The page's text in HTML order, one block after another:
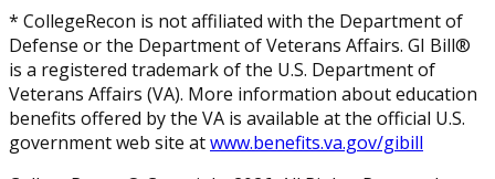
* CollegeRecon is not affiliated with the Department of
Defense or the Department of Veterans Affairs. GI Bill®
is a registered trademark of the U.S. Department of
Veterans Affairs (VA). More information about education
benefits offered by the VA is available at the official U.S.
government web site atwww.benefits.va.gov/gibill